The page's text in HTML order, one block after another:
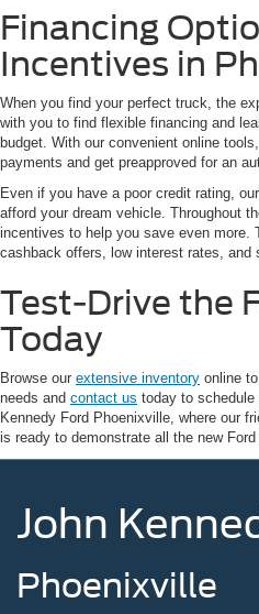
Financing
Incentives in
When you find your perfect truck, the
with you to find flexible financing and
budget. With our convenient online
payments and get preapproved for an
Even if you have a poor credit rating,
afford your dream vehicle. Throughout
incentives to help you save even more.
cashback offers, low interest rates, and
Test-Drive the
Today
Browse our extensive inventory online
needs and contact us today to
Kennedy Ford Phoenixville, where our
is ready to demonstrate all the new Ford
John
Phoenixville